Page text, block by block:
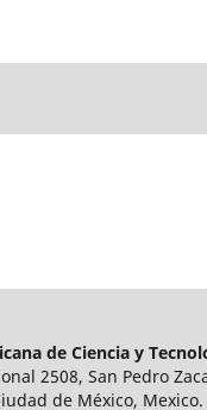
de Ciencia y
2508, San Pedro
de México, Mexico.